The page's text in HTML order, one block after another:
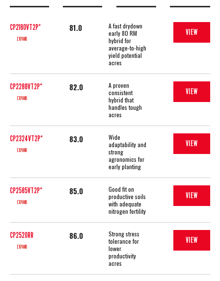
CP2180VT2P*
EXPAND
81.0
A fast drydown
early 80 RM
hybrid for
average-to-high
yield potential
acres
VIEW
CP2288VT2P*
EXPAND
82.0
A proven
consistent
hybrid that
handles tough
acres
VIEW
CP2324VT2P*
EXPAND
83.0
Wide
adaptability and
strong
agronomics for
early planting
VIEW
CP2585VT2P*
EXPAND
85.0
Good fit on
productive soils
with adequate
nitrogen fertility
VIEW
CP2520RR
EXPAND
86.0
Strong stress
tolerance for
lower
productivity
acres
VIEW